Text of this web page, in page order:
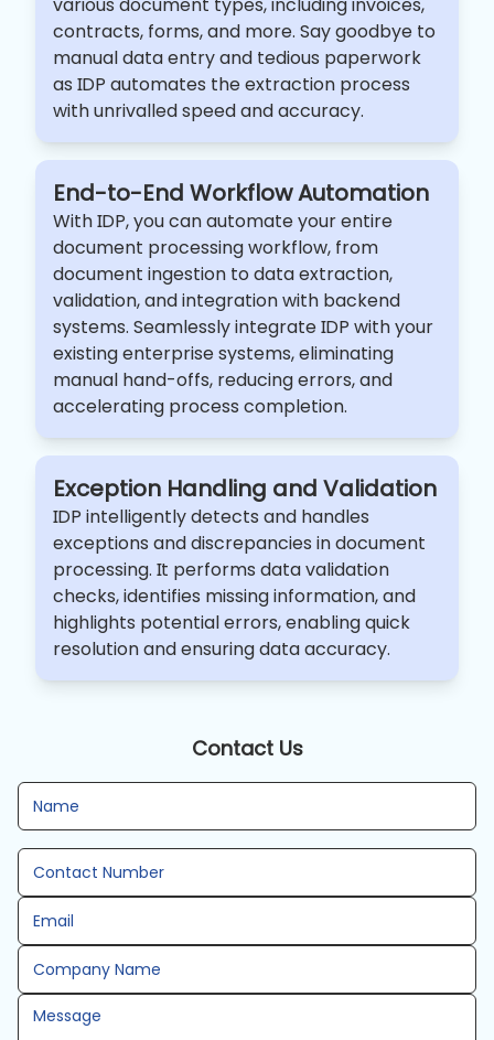
various document types, including invoices,
contracts, forms, and more. Say goodbye to
manual data entry and tedious paperwork
as IDP automates the extraction process
with unrivalled speed and accuracy.
End-to-End Workflow Automation
With IDP, you can automate your entire
document processing workflow, from
document ingestion to data extraction,
validation, and integration with backend
systems. Seamlessly integrate IDP with your
existing enterprise systems, eliminating
manual hand-offs, reducing errors, and
accelerating process completion.
Exception Handling and Validation
IDP intelligently detects and handles
exceptions and discrepancies in document
processing. It performs data validation
checks, identifies missing information, and
highlights potential errors, enabling quick
resolution and ensuring data accuracy.
Contact Us
Name
Contact Number
Email
Company Name
Message